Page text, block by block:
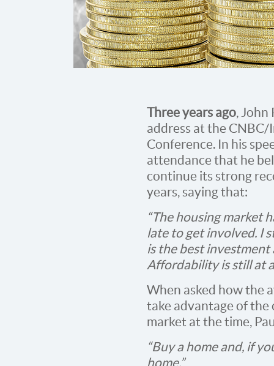
Three years ago, John
address at the
Conference. In his
attendance that he
continue its strong
years, saying that:
“The housing market
late to get involved. I
is the best investment
Affordability is still at
When asked how the
take advantage of
market at the time,
“Buy a home and, if
home.”